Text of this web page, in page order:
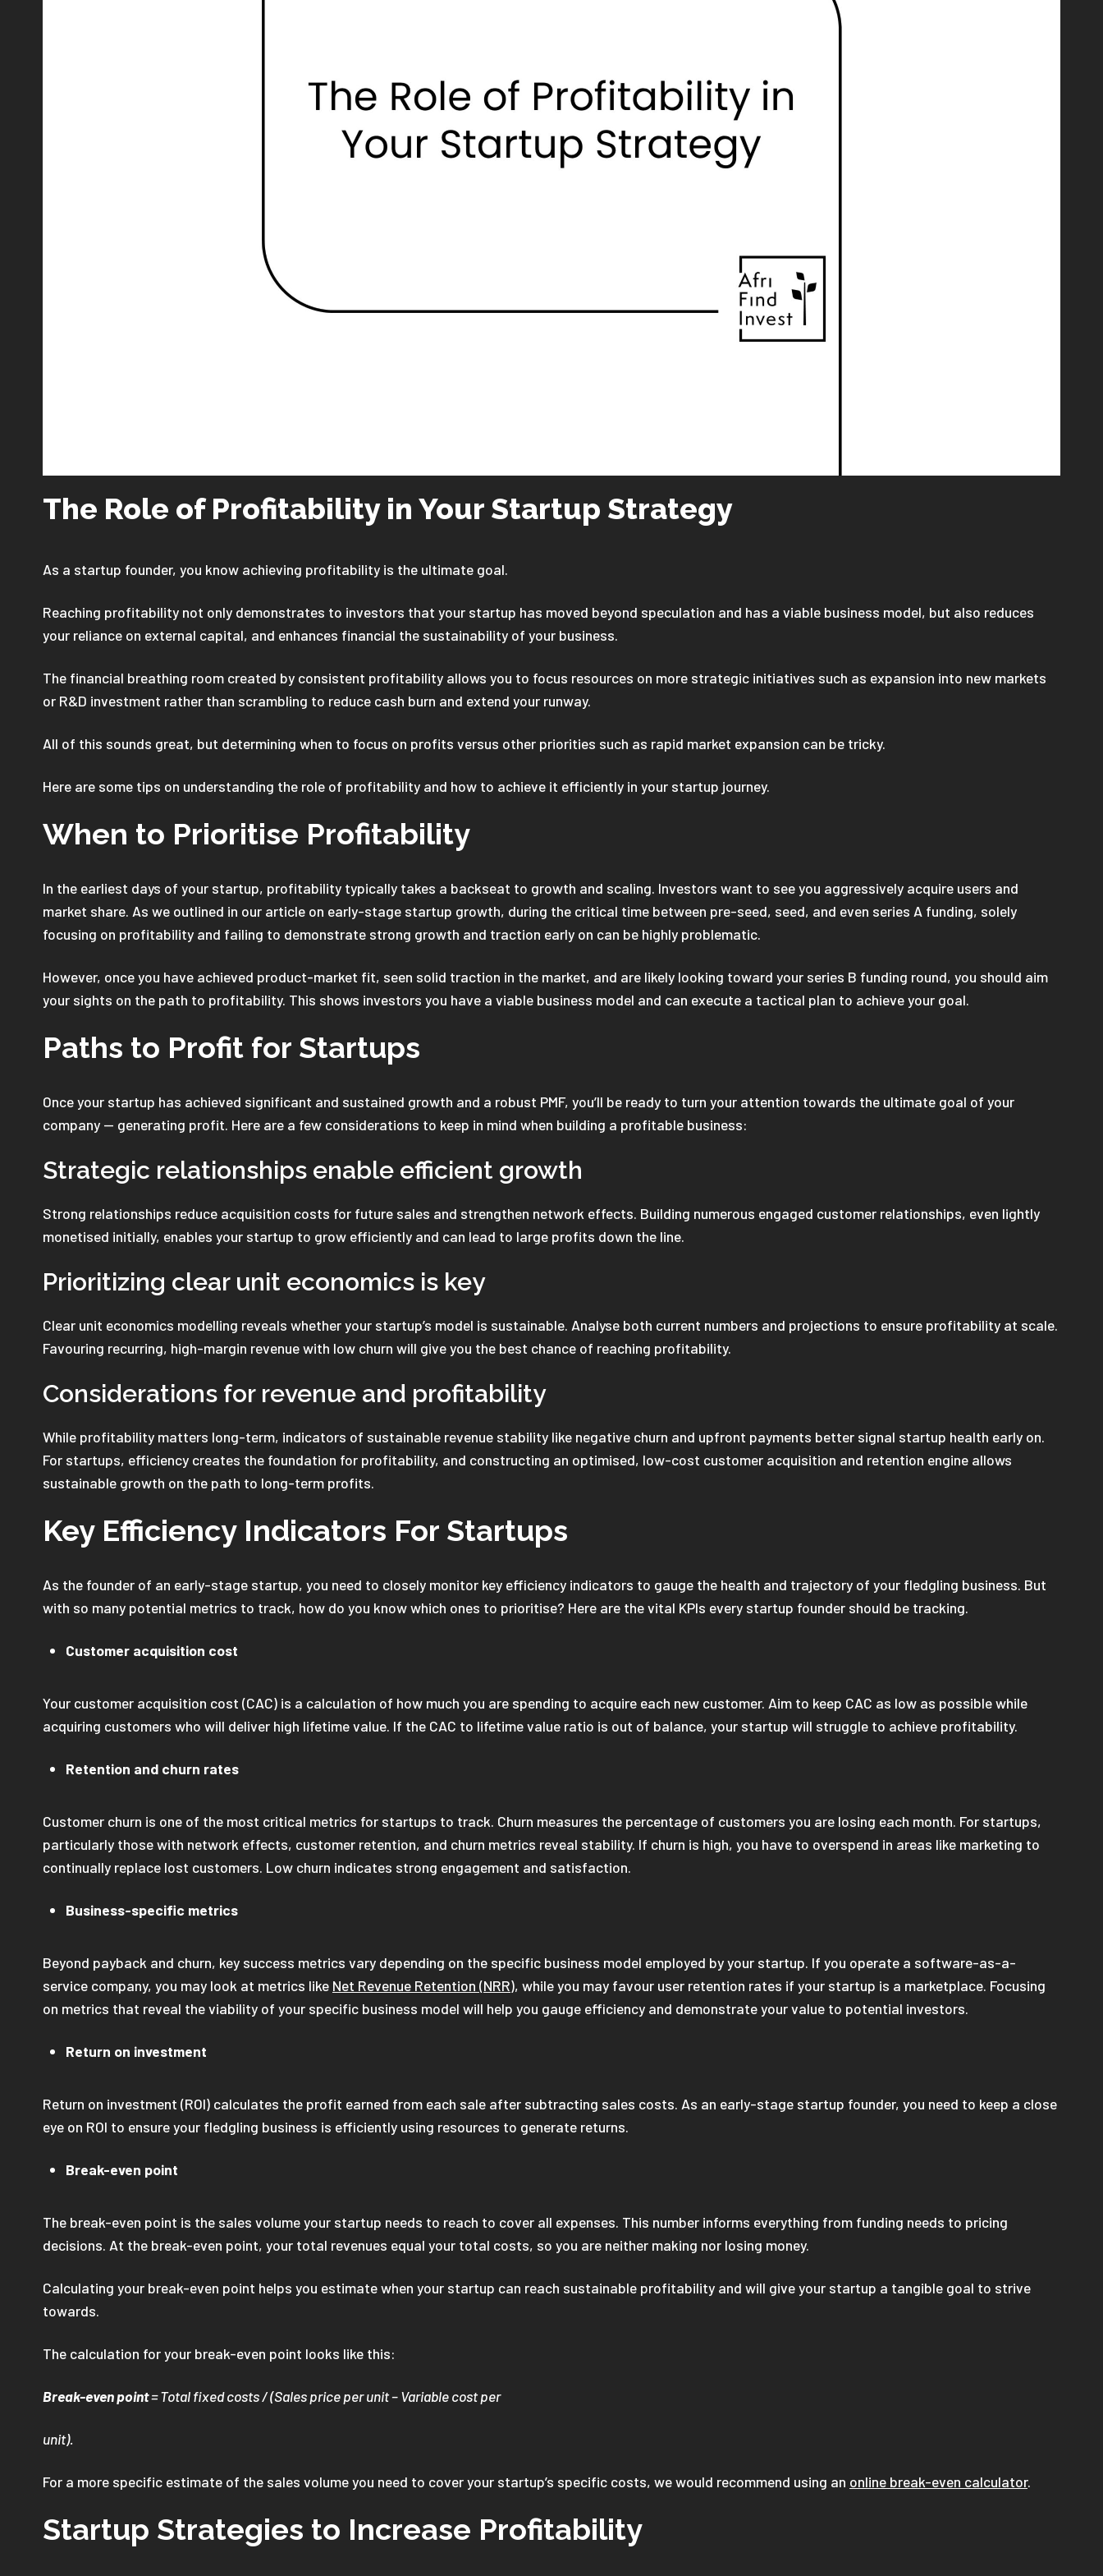
The Role of Profitability in Your Startup Strategy
As a startup founder, you know achieving profitability is the ultimate goal.
Reaching profitability not only demonstrates to investors that your startup has moved beyond speculation and has a viable business model, but also reduces
your reliance on external capital, and enhances financial the sustainability of your business.
The financial breathing room created by consistent profitability allows you to focus resources on more strategic initiatives such as expansion into new markets
or R&D investment rather than scrambling to reduce cash burn and extend your runway.
All of this sounds great, but determining when to focus on profits versus other priorities such as rapid market expansion can be tricky.
Here are some tips on understanding the role of profitability and how to achieve it efficiently in your startup journey.
When to Prioritise Profitability
In the earliest days of your startup, profitability typically takes a backseat to growth and scaling. Investors want to see you aggressively acquire users and
market share. As we outlined in our article on early-stage startup growth, during the critical time between pre-seed, seed, and even series A funding, solely
focusing on profitability and failing to demonstrate strong growth and traction early on can be highly problematic.
However, once you have achieved product-market fit, seen solid traction in the market, and are likely looking toward your series B funding round, you should aim
your sights on the path to profitability. This shows investors you have a viable business model and can execute a tactical plan to achieve your goal.
Paths to Profit for Startups
Once your startup has achieved significant and sustained growth and a robust PMF, you’ll be ready to turn your attention towards the ultimate goal of your
company — generating profit. Here are a few considerations to keep in mind when building a profitable business:
Strategic relationships enable efficient growth
Strong relationships reduce acquisition costs for future sales and strengthen network effects. Building numerous engaged customer relationships, even lightly
monetised initially, enables your startup to grow efficiently and can lead to large profits down the line.
Prioritizing clear unit economics is key
Clear unit economics modelling reveals whether your startup’s model is sustainable. Analyse both current numbers and projections to ensure profitability at scale.
Favouring recurring, high-margin revenue with low churn will give you the best chance of reaching profitability.
Considerations for revenue and profitability
While profitability matters long-term, indicators of sustainable revenue stability like negative churn and upfront payments better signal startup health early on.
For startups, efficiency creates the foundation for profitability, and constructing an optimised, low-cost customer acquisition and retention engine allows
sustainable growth on the path to long-term profits.
Key Efficiency Indicators For Startups
As the founder of an early-stage startup, you need to closely monitor key efficiency indicators to gauge the health and trajectory of your fledgling business. But
with so many potential metrics to track, how do you know which ones to prioritise? Here are the vital KPIs every startup founder should be tracking.
Customer acquisition cost
Your customer acquisition cost (CAC) is a calculation of how much you are spending to acquire each new customer. Aim to keep CAC as low as possible while
acquiring customers who will deliver high lifetime value. If the CAC to lifetime value ratio is out of balance, your startup will struggle to achieve profitability.
Retention and churn rates
Customer churn is one of the most critical metrics for startups to track. Churn measures the percentage of customers you are losing each month. For startups,
particularly those with network effects, customer retention, and churn metrics reveal stability. If churn is high, you have to overspend in areas like marketing to
continually replace lost customers. Low churn indicates strong engagement and satisfaction.
Business-specific metrics
Beyond payback and churn, key success metrics vary depending on the specific business model employed by your startup. If you operate a software-as-a-
service company, you may look at metrics like Net Revenue Retention (NRR), while you may favour user retention rates if your startup is a marketplace. Focusing
on metrics that reveal the viability of your specific business model will help you gauge efficiency and demonstrate your value to potential investors.
Return on investment
Return on investment (ROI) calculates the profit earned from each sale after subtracting sales costs. As an early-stage startup founder, you need to keep a close
eye on ROI to ensure your fledgling business is efficiently using resources to generate returns.
Break-even point
The break-even point is the sales volume your startup needs to reach to cover all expenses. This number informs everything from funding needs to pricing
decisions. At the break-even point, your total revenues equal your total costs, so you are neither making nor losing money.
Calculating your break-even point helps you estimate when your startup can reach sustainable profitability and will give your startup a tangible goal to strive
towards.
The calculation for your break-even point looks like this:
Break-even point= Total fixed costs / (Sales price per unit – Variable cost per
unit).
For a more specific estimate of the sales volume you need to cover your startup’s specific costs, we would recommend using an online break-even calculator.
Startup Strategies to Increase Profitability